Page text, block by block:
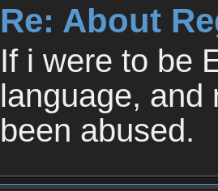
Re: About
If i were to be
language, and
been abused.